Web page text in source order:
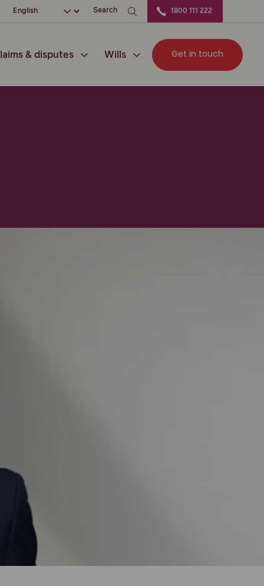
Choose your languageSearch 1800 111 222
& disputes Wills Get in touch